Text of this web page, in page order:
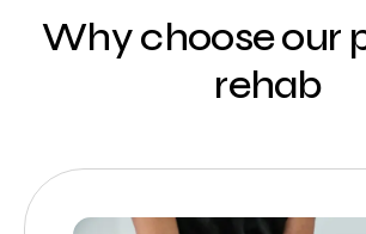
Why choose our
rehab